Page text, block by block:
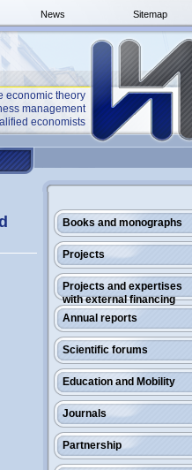
Sitemap
News
economic theory
management
economists
Books and monographs
Projects
Projects and expertises
with external financing
Annual reports
Scientific forums
Education and Mobility
Journals
Partnership